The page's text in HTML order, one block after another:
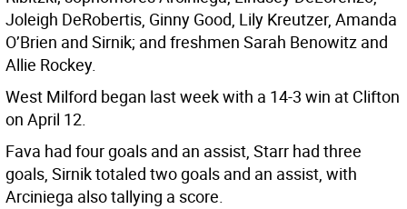
Joleigh DeRobertis, Ginny Good, Lily Kreutzer, Amanda
O’Brien and Sirnik; and freshmen Sarah Benowitz and
Allie Rockey.
West Milford began last week with a 14-3 win at Clifton
on April 12.
Fava had four goals and an assist, Starr had three
goals, Sirnik totaled two goals and an assist, with
Arciniega also tallying a score.